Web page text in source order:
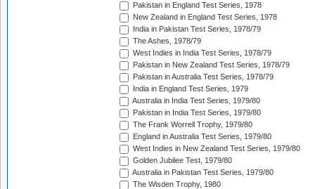
Pakistan in England Test Series, 1978
New Zealand in England Test Series, 1978
India in Pakistan Test Series, 1978/79
The Ashes, 1978/79
West Indies in India Test Series, 1978/79
Pakistan in New Zealand Test Series, 1978/79
Pakistan in Australia Test Series, 1978/79
India in England Test Series, 1979
Australia in India Test Series, 1979/80
Pakistan in India Test Series, 1979/80
The Frank Worrell Trophy, 1979/80
England in Australia Test Series, 1979/80
West Indies in New Zealand Test Series, 1979/80
Golden Jubilee Test, 1979/80
Australia in Pakistan Test Series, 1979/80
The Wisden Trophy, 1980